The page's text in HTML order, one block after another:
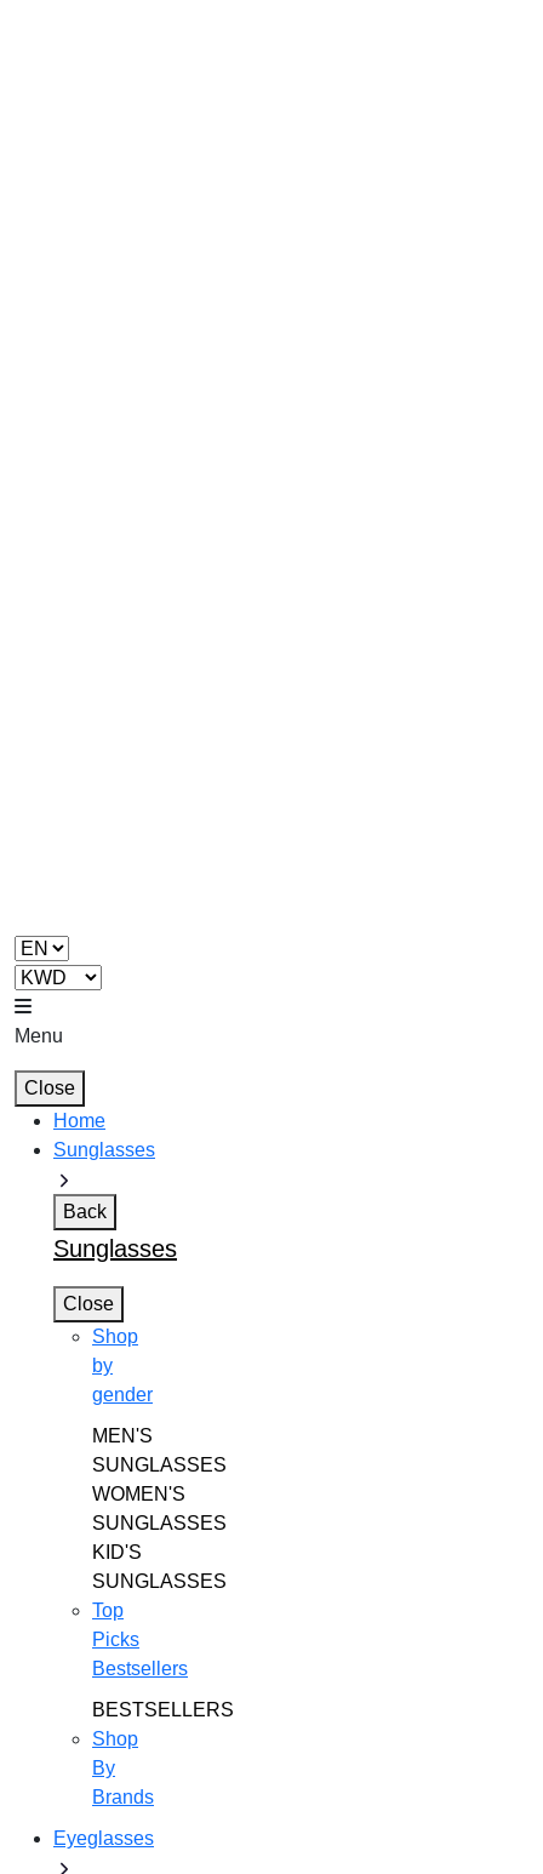
Menu
Close
Home
Sunglasses
Back
Sunglasses
Close
Shop
by
gender
MEN'S
SUNGLASSES
WOMEN'S
SUNGLASSES
KID'S
SUNGLASSES
Top
Picks
Bestsellers
BESTSELLERS
Shop
By
Brands
Eyeglasses